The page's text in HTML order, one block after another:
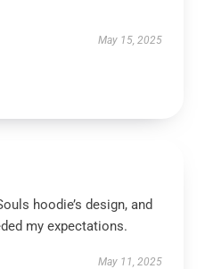
May 15, 2025
hoodie’s design, and
my expectations.
May 11, 2025